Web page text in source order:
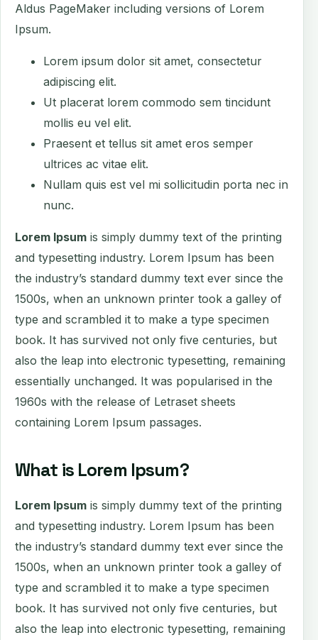
Aldus PageMaker including versions of Lorem
Ipsum.
Lorem ipsum dolor sit amet, consectetur
adipiscing elit.
Ut placerat lorem commodo sem tincidunt
mollis eu vel elit.
Praesent et tellus sit amet eros semper
ultrices ac vitae elit.
Nullam quis est vel mi sollicitudin porta nec in
nunc.
Lorem Ipsum is simply dummy text of the printing
and typesetting industry. Lorem Ipsum has been
the industry’s standard dummy text ever since the
1500s, when an unknown printer took a galley of
type and scrambled it to make a type specimen
book. It has survived not only five centuries, but
also the leap into electronic typesetting, remaining
essentially unchanged. It was popularised in the
1960s with the release of Letraset sheets
containing Lorem Ipsum passages.
What is Lorem Ipsum?
Lorem Ipsum is simply dummy text of the printing
and typesetting industry. Lorem Ipsum has been
the industry’s standard dummy text ever since the
1500s, when an unknown printer took a galley of
type and scrambled it to make a type specimen
book. It has survived not only five centuries, but
also the leap into electronic typesetting, remaining